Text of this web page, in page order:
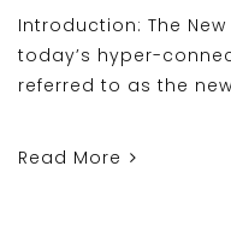
Introduction: The
today’s hyper-
referred to as the
Read More